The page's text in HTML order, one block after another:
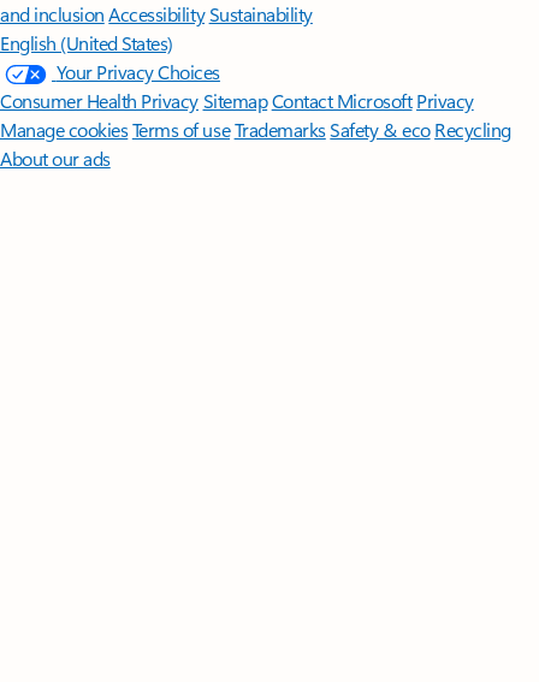
and inclusion AccessibilitySustainability
English (United States)
Your Privacy Choices
Consumer Health PrivacySitemapContact Microsoft Privacy
Manage cookiesTerms of useTrademarksSafety & eco Recycling
About our ads